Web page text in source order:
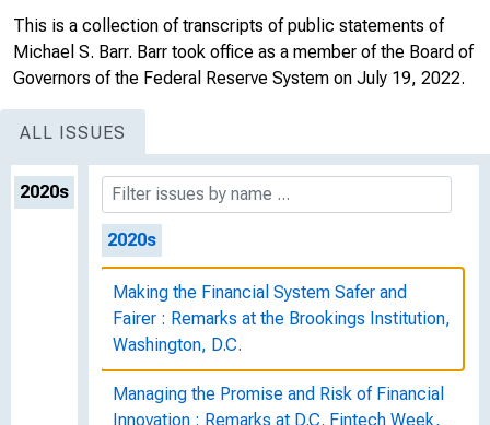
This is a collection of transcripts of public statements of
Michael S. Barr. Barr took office as a member of the Board of
Governors of the Federal Reserve System on July 19, 2022.
ALL ISSUES
2020s
2020s
Making the Financial System Safer and
Fairer : Remarks at the Brookings Institution,
Washington, D.C.
Managing the Promise and Risk of Financial
Innovation : Remarks at D.C. Fintech Week,